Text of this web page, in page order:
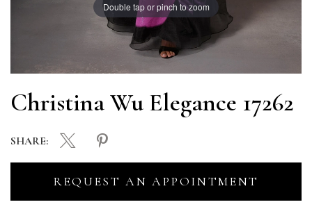
Double tap or pinch to zoom
Christina Wu Elegance 17262
REQUEST AN APPOINTMENT
SHARE: